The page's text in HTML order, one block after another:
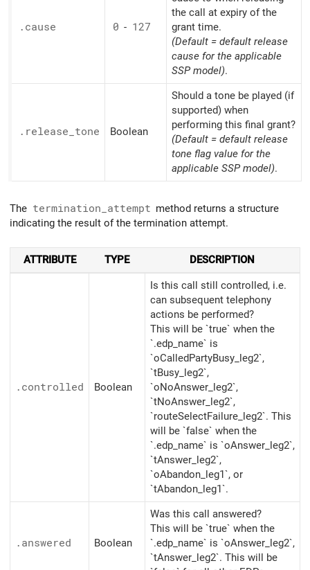
.cause 0 - 127
the call at expiry of the
grant time.
(Default = default release
cause for the applicable
SSP model).
.release_ tone Boolean
Should a tone be played (if
supported) when
performing this final grant?
(Default = default release
tone flag value for the
applicable SSP model).
The termination_attempt method returns a structure
indicating the result of the termination attempt.
ATTRIBUTE TYPE DESCRIPTION
.controlled Boolean
Is this call still controlled, i.e.
can subsequent telephony
actions be performed?
This will be `true` when the
`.edp_name` is
`oCalledPartyBusy_leg2`,
`tBusy_leg2`,
`oNoAnswer_leg2`,
`tNoAnswer_leg2`,
`routeSelectFailure_leg2`. This
will be `false` when the
`.edp_name` is `oAnswer_leg2`,
`tAnswer_leg2`,
`oAbandon_leg1`, or
`tAbandon_leg1`.
.answered Boolean
Was this call answered?
This will be `true` when the
`.edp_name` is `oAnswer_leg2`,
`tAnswer_leg2`. This will be